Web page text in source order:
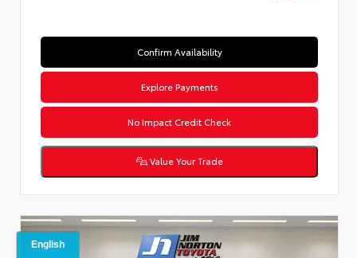
Confirm Availability
Explore Payments
No Impact Credit Check
Value Your Trade